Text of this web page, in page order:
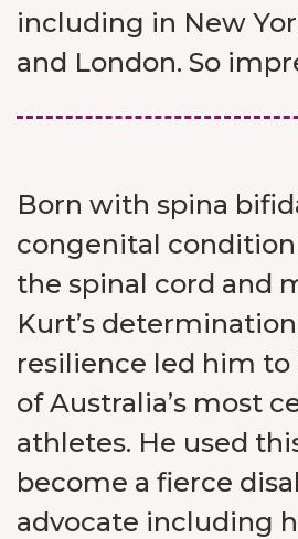
including in New
and London. So
Born with spina
congenital
the spinal cord and
Kurt’s
resilience led him
of Australia’s most
athletes. He used
become a fierce
advocate including